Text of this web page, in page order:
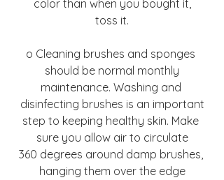
color than when you bought it,
toss it.
o Cleaning brushes and sponges
should be normal monthly
maintenance. Washing and
disinfecting brushes is an important
step to keeping healthy skin. Make
sure you allow air to circulate
360 degrees around damp brushes,
hanging them over the edge